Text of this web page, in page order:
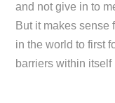
and not give in to
But it makes sense
in the world to first
barriers within